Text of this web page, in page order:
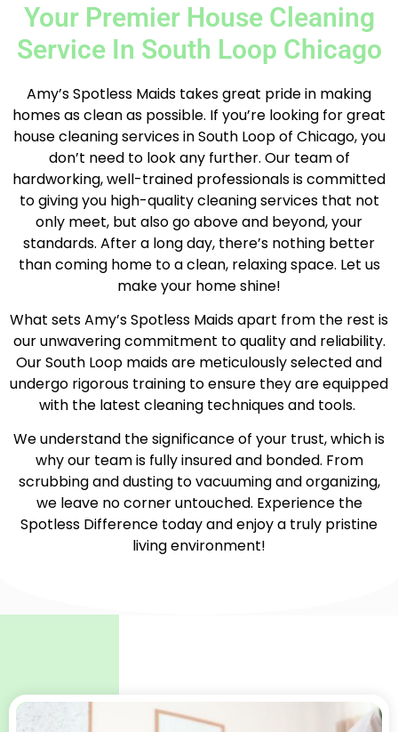
Your Premier House Cleaning
Service In South Loop Chicago
Amy’s Spotless Maids takes great pride in making
homes as clean as possible. If you’re looking for great
house cleaning services in South Loop of Chicago, you
don’t need to look any further. Our team of
hardworking, well-trained professionals is committed
to giving you high-quality cleaning services that not
only meet, but also go above and beyond, your
standards. After a long day, there’s nothing better
than coming home to a clean, relaxing space. Let us
make your home shine!
What sets Amy’s Spotless Maids apart from the rest is
our unwavering commitment to quality and reliability.
Our South Loop maids are meticulously selected and
undergo rigorous training to ensure they are equipped
with the latest cleaning techniques and tools.
We understand the significance of your trust, which is
why our team is fully insured and bonded. From
scrubbing and dusting to vacuuming and organizing,
we leave no corner untouched. Experience the
Spotless Difference today and enjoy a truly pristine
living environment!